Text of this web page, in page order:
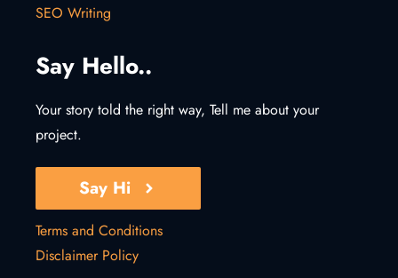
SEO Writing
Say Hello..
Your story told the right way, Tell me about your
project.
Say Hi
Terms and Conditions
Disclaimer Policy